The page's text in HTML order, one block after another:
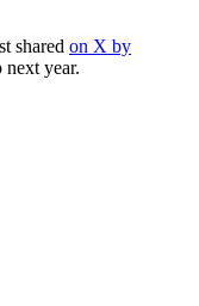
shared on X by
year.